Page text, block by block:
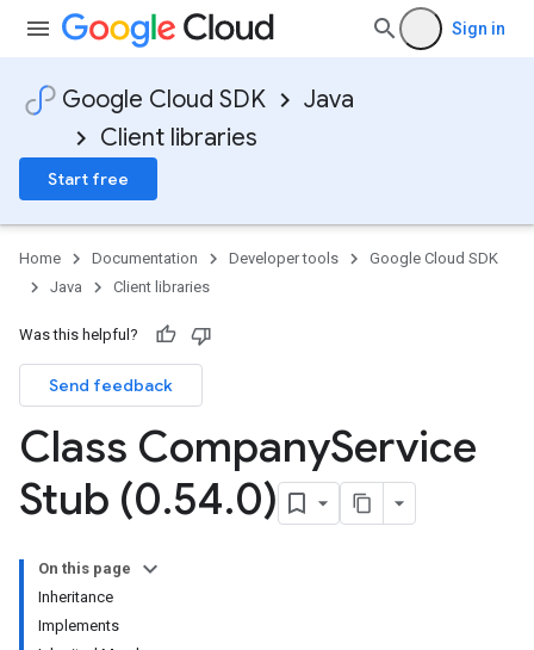
Sign in
Google Cloud SDK
Java
Client libraries
Start free
Home Documentation Developer tools
Google Cloud SDK
Java
Client libraries
Was this helpful?
Send feedback
Class CompanyService
Stub (0.54.0)
On this page
Inheritance
Implements